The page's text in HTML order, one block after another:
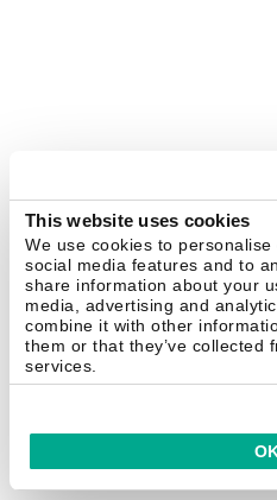
This website uses cookies
We use cookies to
social media features and to
share information about your
media, advertising and
combine it with other
them or that they’ve collected
services.